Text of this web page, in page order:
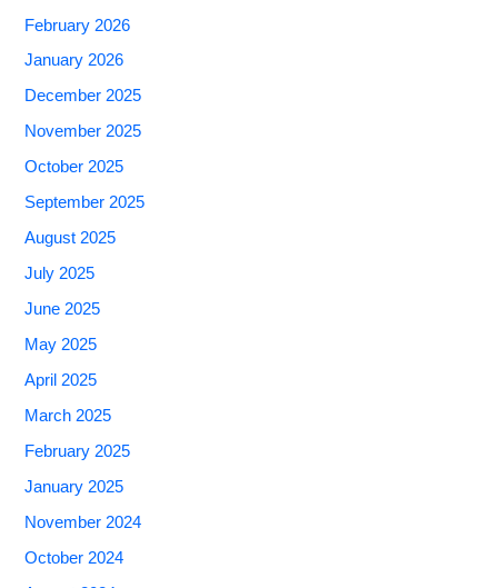
February 2026
January 2026
December 2025
November 2025
October 2025
September 2025
August 2025
July 2025
June 2025
May 2025
April 2025
March 2025
February 2025
January 2025
November 2024
October 2024